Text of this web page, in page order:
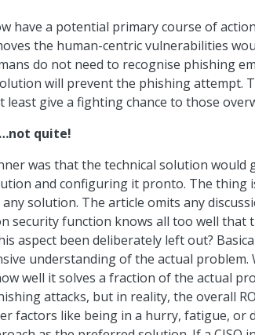
have a potential primary course of
the human-centric vulnerabilities
do not need to recognise phishing
will prevent the phishing attempt.
give a fighting chance to those
quite!
was that the technical solution would
and configuring it pronto. The thing
solution. The article omits any
security function knows all too well
aspect been deliberately left out?
understanding of the actual
well it solves a fraction of the actual
attacks, but in reality, the overall
factors like being in a hurry, fatigue,